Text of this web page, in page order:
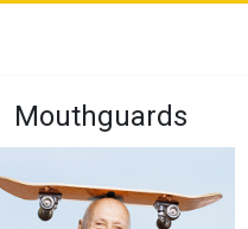
Mouthguards